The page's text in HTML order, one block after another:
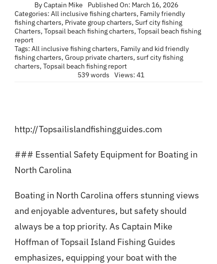
ByCaptain Mike
Published On: March 16, 2026
Categories: All inclusive fishing charters, Family friendly
fishing charters, Private group charters, Surf city fishing
Charters, Topsail beach fishing charters, Topsail beach fishing
report
Tags: All inclusive fishing charters, Family and kid friendly
fishing charters, Group private charters, surf city fishing
charters, Topsail beach fishing report
539 words
Views: 41
http://Topsailislandfishingguides.com
### Essential Safety Equipment for Boating in
North Carolina
Boating in North Carolina offers stunning views
and enjoyable adventures, but safety should
always be a top priority. As Captain Mike
Hoffman of Topsail Island Fishing Guides
emphasizes, equipping your boat with the